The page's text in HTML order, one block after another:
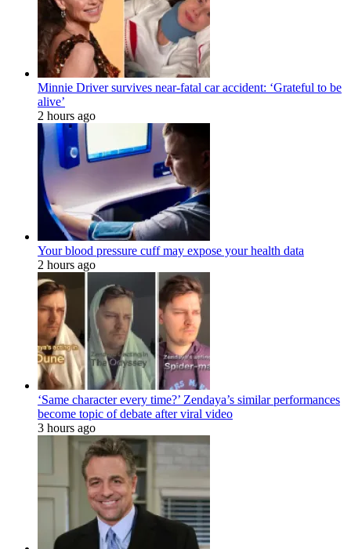
Minnie Driver survives near-fatal car accident: ‘Grateful to be
alive’
2 hours ago
Your blood pressure cuff may expose your health data
2 hours ago
‘Same character every time?’ Zendaya’s similar performances
become topic of debate after viral video
3 hours ago